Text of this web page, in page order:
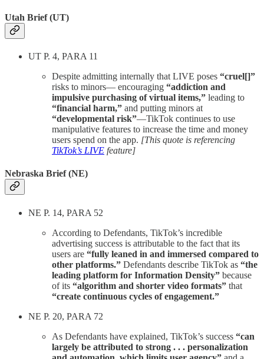
Utah Brief (UT)
UT P. 4, PARA 11
Despite admitting internally that LIVE poses “cruel[]”
risks to minors— encouraging “addiction and
impulsive purchasing of virtual items,” leading to
“financial harm,” and putting minors at
“developmental risk”—TikTok continues to use
manipulative features to increase the time and money
users spend on the app. [This quote is referencing
TikTok’s LIVE feature]
Nebraska Brief (NE)
NE P. 14, PARA 52
According to Defendants, TikTok’s incredible
advertising success is attributable to the fact that its
users are “fully leaned in and immersed compared to
other platforms.” Defendants describe TikTok as “the
leading platform for Information Density” because
of its “algorithm and shorter video formats” that
“create continuous cycles of engagement.”
NE P. 20, PARA 72
As Defendants have explained, TikTok’s success “can
largely be attributed to strong . . . personalization